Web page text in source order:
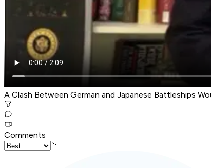
A Clash Between German and Japanese Battleships
Comments